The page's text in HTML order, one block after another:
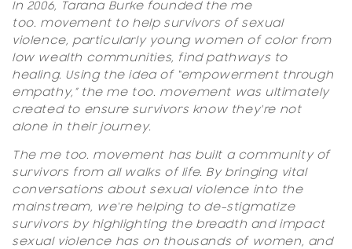
In 2006, Tarana Burke founded theme
too. movement to help survivors of sexual
violence, particularly young women of color from
low wealth communities, find pathways to
healing. Using the idea of “empowerment through
empathy,” theme too. movement was ultimately
created to ensure survivors know they're not
alone in their journey.
Theme too. movement has built a community of
survivors from all walks of life. By bringing vital
conversations about sexual violence into the
mainstream, we're helping to de-stigmatize
survivors by highlighting the breadth and impact
sexual violence has on thousands of women, and